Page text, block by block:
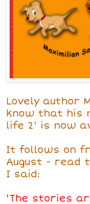
Lovely author
know that his
life 2' is now
It follows on
August - read
I said:
'The stories